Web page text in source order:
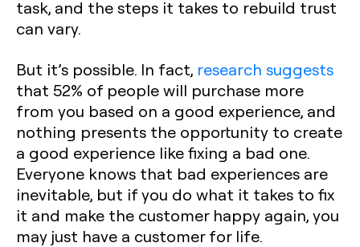
task, and the steps it takes to rebuild trust
can vary.
But it’s possible. In fact, research suggests
that 52% of people will purchase more
from you based on a good experience, and
nothing presents the opportunity to create
a good experience like fixing a bad one.
Everyone knows that bad experiences are
inevitable, but if you do what it takes to fix
it and make the customer happy again, you
may just have a customer for life.